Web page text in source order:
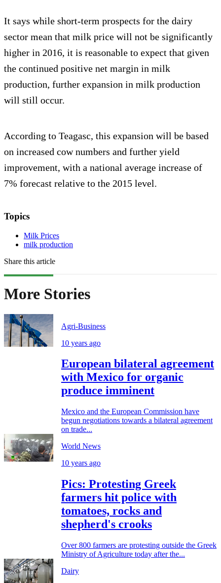
It says while short-term prospects for the dairy
sector mean that milk price will not be significantly
higher in 2016, it is reasonable to expect that given
the continued positive net margin in milk
production, further expansion in milk production
will still occur.
According to Teagasc, this expansion will be based
on increased cow numbers and further yield
improvement, with a national average increase of
7% forecast relative to the 2015 level.
Topics
Milk Prices
milk production
Share this article
More Stories
Agri-Business
10 years ago
European bilateral agreement
with Mexico for organic
produce imminent
Mexico and the European Commission have
begun negotiations towards a bilateral agreement
on trade...
World News
10 years ago
Pics: Protesting Greek
farmers hit police with
tomatoes, rocks and
shepherd's crooks
Over 800 farmers are protesting outside the Greek
Ministry of Agriculture today after the...
Dairy